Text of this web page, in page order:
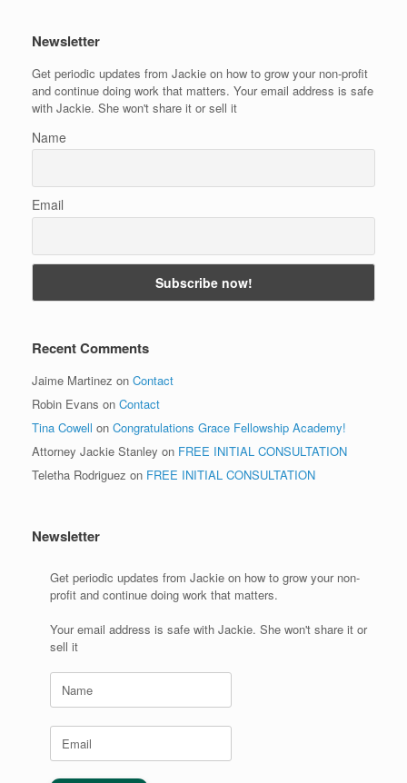
Newsletter
Get periodic updates from Jackie on how to grow your non-profit
and continue doing work that matters. Your email address is safe
with Jackie. She won't share it or sell it
Name
Email
Recent Comments
Jaime Martinez on Contact
Robin Evans on Contact
Tina Cowell on Congratulations Grace Fellowship Academy!
Attorney Jackie Stanley on FREE INITIAL CONSULTATION
Teletha Rodriguez on FREE INITIAL CONSULTATION
Newsletter
Get periodic updates from Jackie on how to grow your non-
profit and continue doing work that matters.
Your email address is safe with Jackie. She won't share it or
sell it